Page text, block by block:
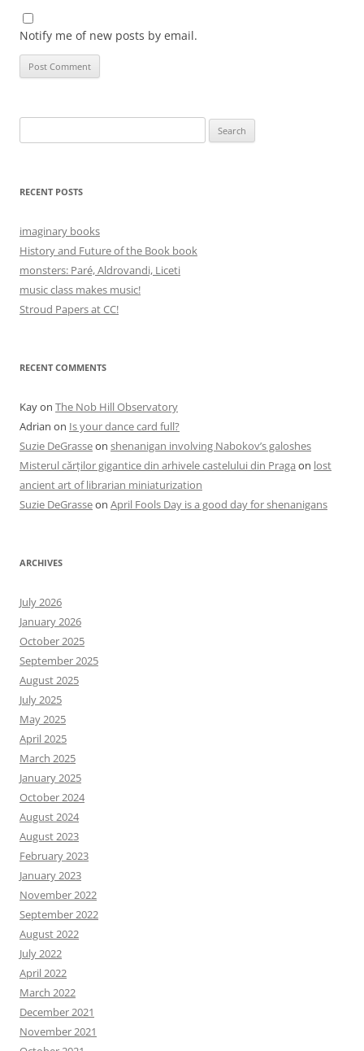
Notify me of new posts by email.
for:
RECENT POSTS
imaginary books
History and Future of the Book book
monsters: Paré, Aldrovandi, Liceti
music class makes music!
Stroud Papers at CC!
RECENT COMMENTS
Kayon The Nob Hill Observatory
Adrian on Is your dance card full?
Suzie DeGrasseon shenanigan involving Nabokov’s galoshes
Misterul cărților gigantice din arhivele castelului din Praga on lost
ancient art of librarian miniaturization
Suzie DeGrasseon April Fools Day is a good day for shenanigans
ARCHIVES
July 2026
January 2026
October 2025
September 2025
August 2025
July 2025
May 2025
April 2025
March 2025
January 2025
October 2024
August 2024
August 2023
February 2023
January 2023
November 2022
September 2022
August 2022
July 2022
April 2022
March 2022
December 2021
November 2021